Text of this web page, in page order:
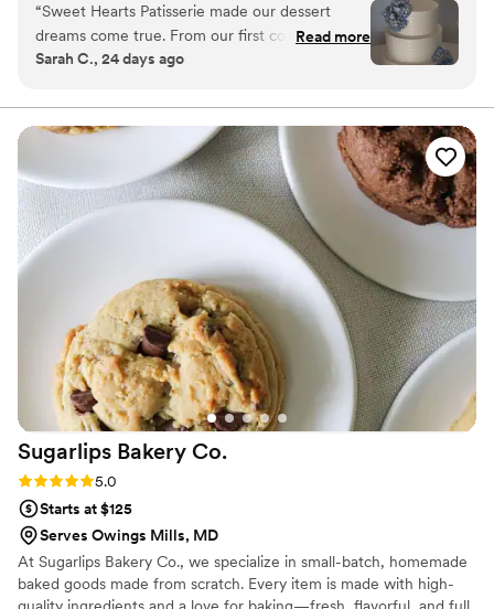
“Sweet Hearts Patisserie made our dessert
dreams come true. From our first conversation,
they responded quickly to every question and
process. The cake they created was exactly
what we had pictured, elegant, delicious, and a
true centerpiece for our reception. Their
attention to detail showed in every layer and
decoration. We got so compliments from guests
about how good it tasted and how beautiful it
looked. We'd absolutely recommend Sweet
Hearts Patisserie to any couple looking for a
dessert that's both stunning and delicious!
”
Read more
Sarah C., 24 days ago
Sugarlips Bakery Co.
Rating: 5.0 (2 reviews)
5.0
Starts at $125
Serves Owings Mills, MD
At Sugarlips Bakery Co., we specialize in small-batch, homemade
baked goods made from scratch. Every item is made with high-
quality ingredients and a love for baking—fresh, flavorful, and full